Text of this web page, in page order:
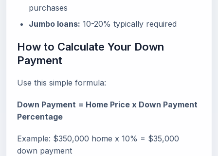
purchases
Jumbo loans: 10-20% typically required
How to Calculate Your Down
Payment
Use this simple formula:
Down Payment = Home Price x Down Payment
Percentage
Example: $350,000 home x 10% = $35,000
down payment